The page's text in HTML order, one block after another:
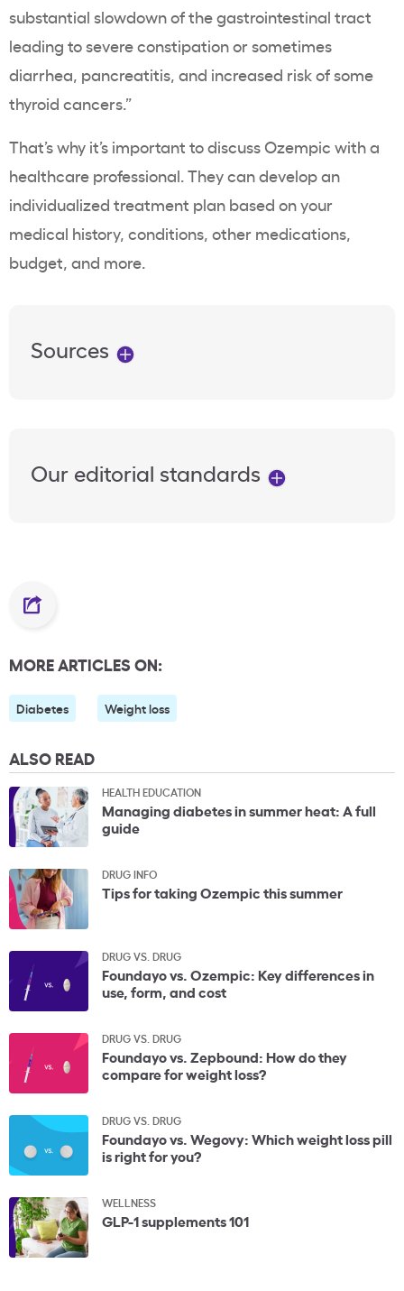
substantial slowdown of the gastrointestinal tract
leading to severe constipation or sometimes
diarrhea, pancreatitis, and increased risk of some
thyroid cancers.”
That’s why it’s important to discuss Ozempic with a
healthcare professional. They can develop an
individualized treatment plan based on your
medical history, conditions, other medications,
budget, and more.
Sources
Our editorial standards
MORE ARTICLES ON:
Diabetes Weight loss
ALSO READ
HEALTH EDUCATION
Managing diabetes in summer heat: A full
guide
DRUG INFO
Tips for taking Ozempic this summer
DRUG VS. DRUG
Foundayo vs. Ozempic: Key differences in
use, form, and cost
DRUG VS. DRUG
Foundayo vs. Zepbound: How do they
compare for weight loss?
DRUG VS. DRUG
Foundayo vs. Wegovy: Which weight loss pill
is right for you?
WELLNESS
GLP-1 supplements 101